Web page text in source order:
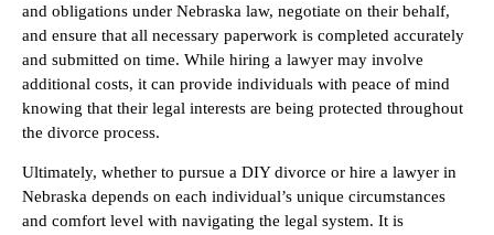
and obligations under Nebraska law, negotiate on their behalf,
and ensure that all necessary paperwork is completed accurately
and submitted on time. While hiring a lawyer may involve
additional costs, it can provide individuals with peace of mind
knowing that their legal interests are being protected throughout
the divorce process.
Ultimately, whether to pursue a DIY divorce or hire a lawyer in
Nebraska depends on each individual’s unique circumstances
and comfort level with navigating the legal system. It is